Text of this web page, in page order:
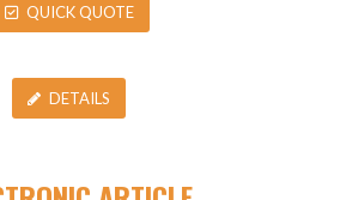
QUICK QUOTE
DETAILS